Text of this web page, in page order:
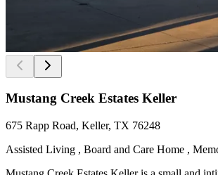
Mustang Creek Estates Keller
675 Rapp Road, Keller, TX 76248
Assisted Living , Board and Care Home ,